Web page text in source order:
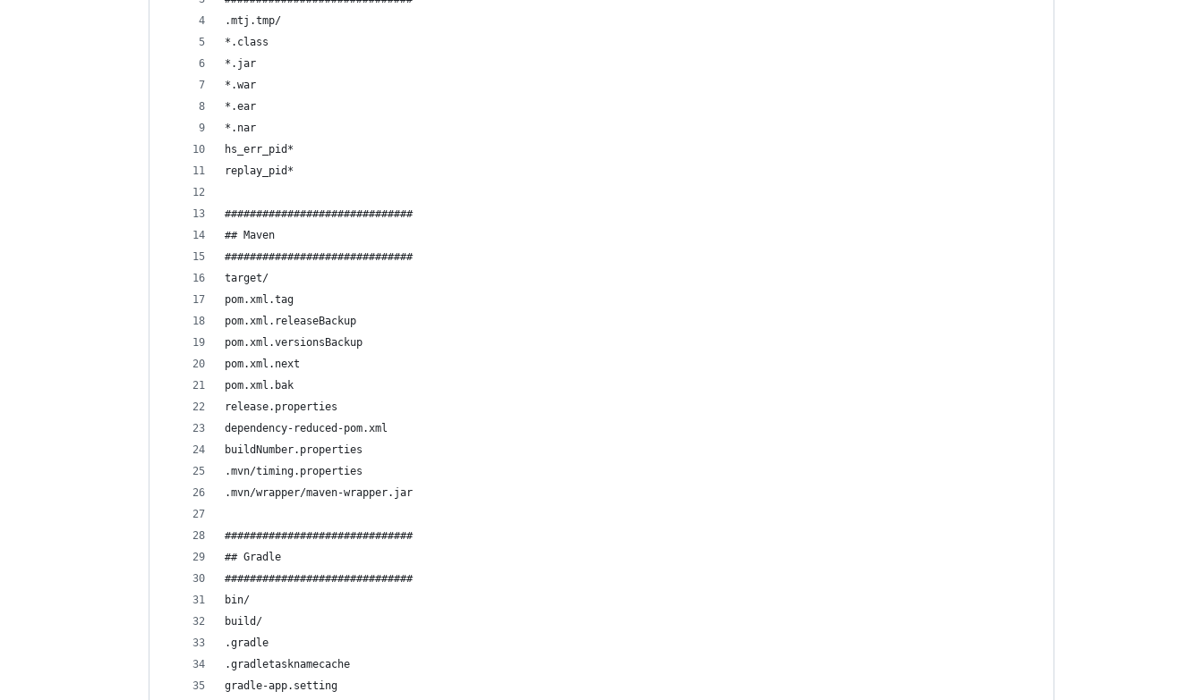
.mtj.tmp/
*.class
*.jar
*.war
*.ear
*.nar
hs_err_pid*
replay_pid*
##############################
## Maven
##############################
target/
pom.xml.tag
pom.xml.releaseBackup
pom.xml.versionsBackup
pom.xml.next
pom.xml.bak
release.properties
dependency-reduced-pom.xml
buildNumber.properties
.mvn/timing.properties
.mvn/wrapper/maven-wrapper.jar
##############################
## Gradle
##############################
bin/
build/
.gradle
.gradletasknamecache
gradle-app.setting